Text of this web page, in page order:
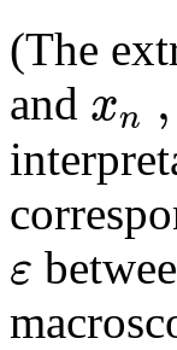
(The
and xn ,
ε